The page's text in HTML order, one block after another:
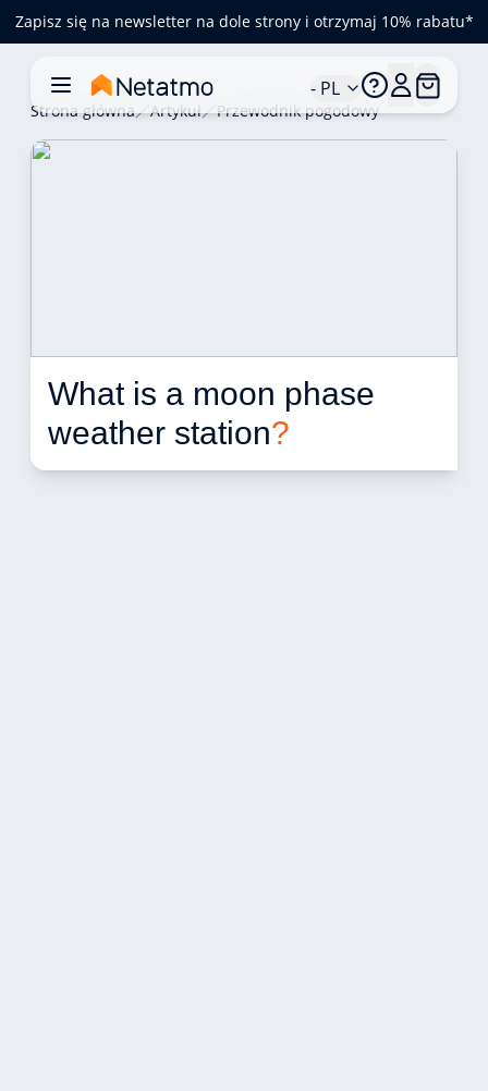
Zapisz się na newsletter na dole strony i otrzymaj 10% rabatu*
- PL
Strona główna Artykuł Przewodnik pogodowy
What is a moon phase
weather station?